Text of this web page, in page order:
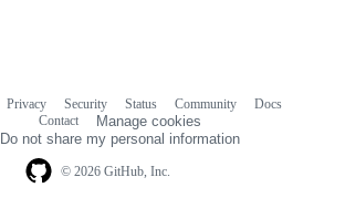
© 2026 GitHub, Inc.
Privacy Security Status Community
Docs
Contact
Manage cookies
Do not share my personal information